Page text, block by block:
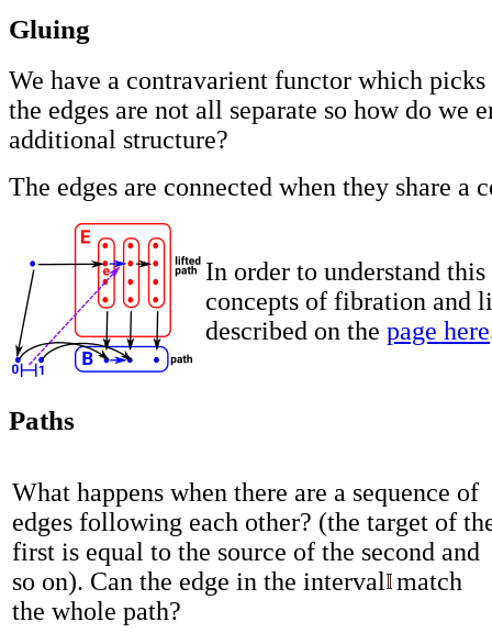
Gluing
We have a contravarient functor which picks
the edges are not all separate so how do we
additional structure?
The edges are connected when they share a
In order to understand this
concepts of fibration and
described on the page here
Paths
What happens when there are a sequence of
edges following each other? (the target of
first is equal to the source of the second and
so on). Can the edge in the interval match
the whole path?